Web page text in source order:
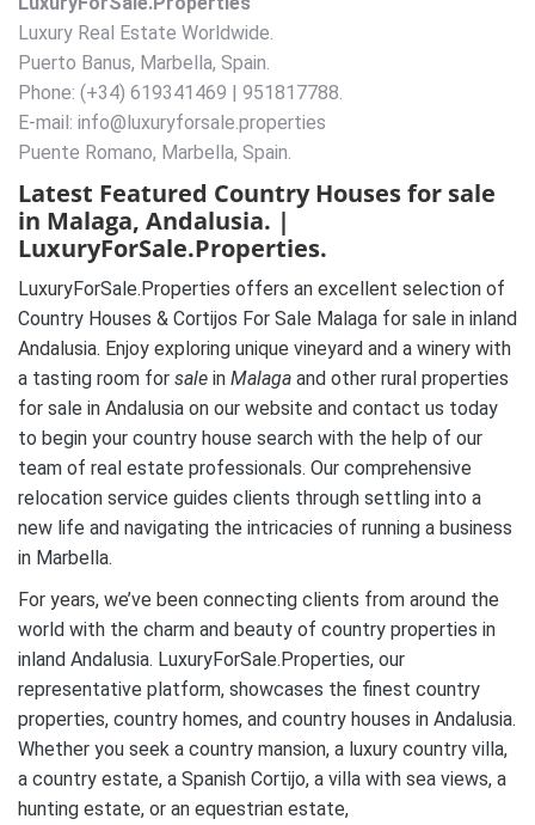
Luxury Real Estate Worldwide.
Puerto Banus, Marbella, Spain.
Phone: (+34) 619341469 | 951817788.
E-mail: info@luxuryforsale.properties
Puente Romano, Marbella, Spain.
Latest Featured Country Houses for sale
in Malaga, Andalusia. |
LuxuryForSale.Properties.
LuxuryForSale.Properties offers an excellent selection of
Country Houses & Cortijos For Sale Malaga for sale in inland
Andalusia. Enjoy exploring unique vineyard and a winery with
a tasting room for sale in Malaga and other rural properties
for sale in Andalusia on our website and contact us today
to begin your country house search with the help of our
team of real estate professionals. Our comprehensive
relocation service guides clients through settling into a
new life and navigating the intricacies of running a business
in Marbella.
For years, we’ve been connecting clients from around the
world with the charm and beauty of country properties in
inland Andalusia. LuxuryForSale.Properties, our
representative platform, showcases the finest country
properties, country homes, and country houses in Andalusia.
Whether you seek a country mansion, a luxury country villa,
a country estate, a Spanish Cortijo, a villa with sea views, a
hunting estate, or an equestrian estate,